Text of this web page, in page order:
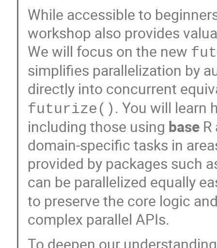
While accessible to
workshop also provides
We will focus on the new
simplifies parallelization by
directly into concurrent
futurize(). You will learn
including those using base
domain-specific tasks in
provided by packages such
can be parallelized equally
to preserve the core logic
complex parallel APIs.
To deepen our